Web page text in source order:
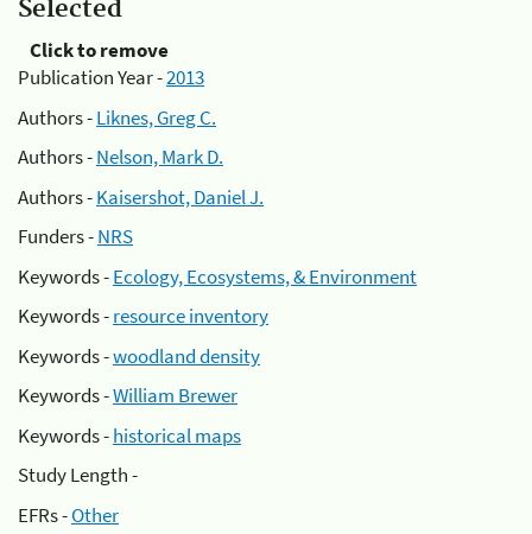
Selected
Click to remove
Publication Year -2013
Authors -Liknes, Greg C.
Authors -Nelson, Mark D.
Authors -Kaisershot, Daniel J.
Funders -NRS
Keywords -Ecology, Ecosystems, & Environment
Keywords -resource inventory
Keywords -woodland density
Keywords -William Brewer
Keywords -historical maps
Study Length -
EFRs -Other